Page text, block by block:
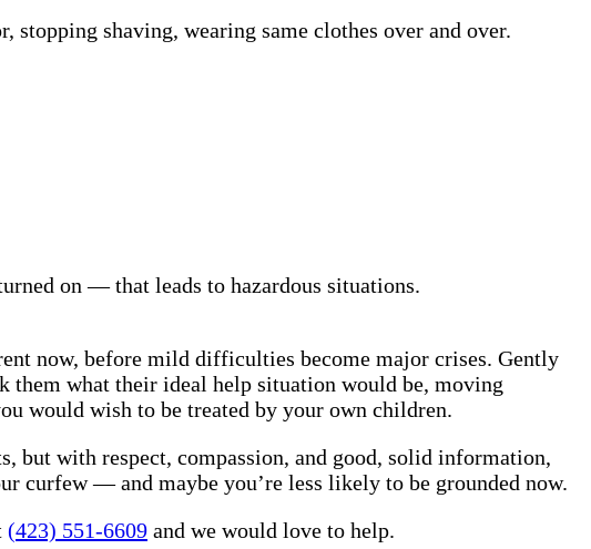
shaving, wearing same clothes over and over.
on — that leads to hazardous situations.
now, before mild difficulties become major crises. Gently
them what their ideal help situation would be, moving
would wish to be treated by your own children.
but with respect, compassion, and good, solid information,
curfew — and maybe you’re less likely to be grounded now.
(423) 551-6609 and we would love to help.